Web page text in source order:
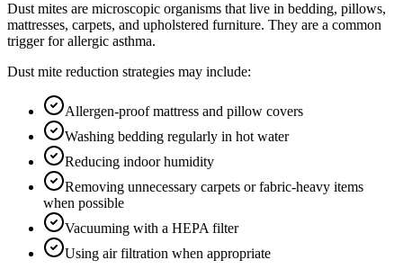
Dust mites are microscopic organisms that live in bedding, pillows,
mattresses, carpets, and upholstered furniture. They are a common
trigger for allergic asthma.
Dust mite reduction strategies may include:
Allergen-proof mattress and pillow covers
Washing bedding regularly in hot water
Reducing indoor humidity
Removing unnecessary carpets or fabric-heavy items
when possible
Vacuuming with a HEPA filter
Using air filtration when appropriate